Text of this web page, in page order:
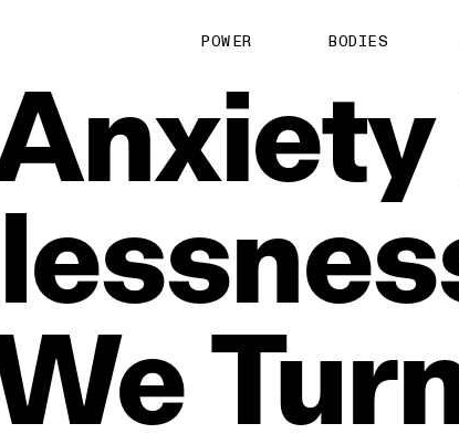
POWER BODIES